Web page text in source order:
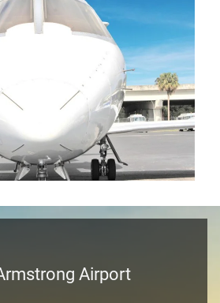
Airport